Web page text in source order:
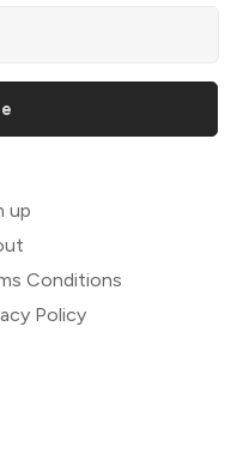
up
Conditions
Policy